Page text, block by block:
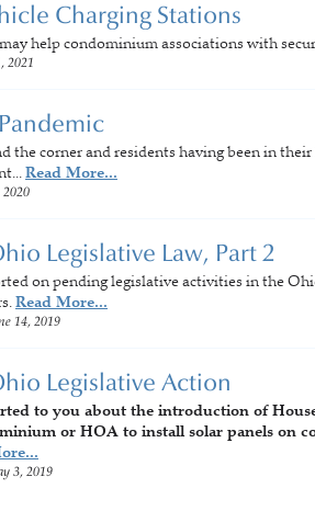
Charging Stations
help condominium associations with
2021
the corner and residents having been in
Read More...
Legislative Law, Part 2
on pending legislative activities in the
Read More...
14, 2019
Legislative Action
to you about the introduction of
or HOA to install solar panels on
3, 2019